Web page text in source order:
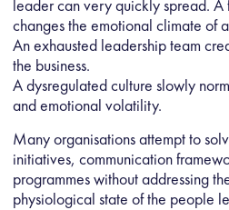
leader can very quickly spread. A
changes the emotional climate of
An exhausted leadership team
the business.
A dysregulated culture slowly
and emotional volatility.
Many organisations attempt to
initiatives, communication
programmes without addressing
physiological state of the people